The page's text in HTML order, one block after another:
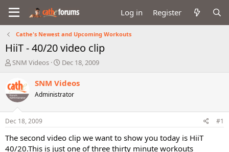
Log in Register
Cathe's Newest and Upcoming Workouts
HiiT - 40/20 video clip
T
e
a
d
t
a
r
SNM Videos
S
a
t
e
Dec 18, 2009
SNM Videos
Administrator
Dec 18, 2009 #1
The second video clip we want to show you today is HiiT
40/20.This is just one of three thirty minute workouts